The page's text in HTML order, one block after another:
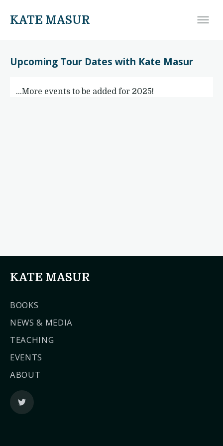
KATE MASUR
Upcoming Tour Dates with Kate Masur
…More events to be added for 2025!
KATE MASUR
BOOKS
NEWS & MEDIA
TEACHING
EVENTS
ABOUT